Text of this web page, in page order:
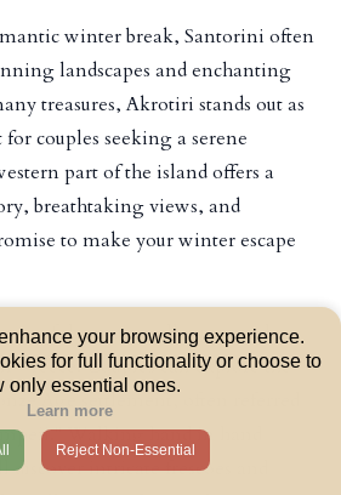
winter break, Santorini often
landscapes and enchanting
treasures, Akrotiri stands out as
couples seeking a serene
part of the island offers a
breathtaking views, and
to make your winter escape
of the most well-preserved
Greece. Couples can explore the
Age settlement, often referred
Walking hand in hand
discover intricate frescoes and
your browsing experience.
for full functionality or choose to
only essential ones.
Learn more
Reject Non-Essential